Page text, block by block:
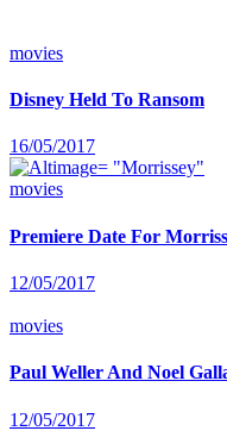
movies
Disney Held To Ransom
16/05/2017
movies
Premiere Date For
12/05/2017
movies
Paul Weller And Noel
12/05/2017